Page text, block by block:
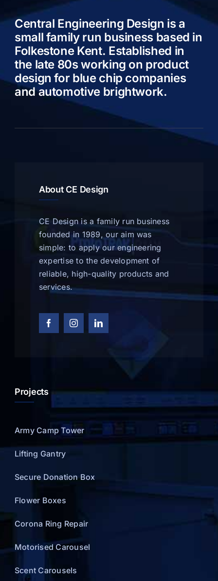
Central Engineering Design is a
small family run business based in
Folkestone Kent. Established in
the late 80s working on product
design for blue chip companies
and automotive brightwork.
About CE Design
CE Design is a family run business
founded in 1989, our aim was
simple: to apply our engineering
expertise to the development of
reliable, high-quality products and
services.
Projects
Army Camp Tower
Lifting Gantry
Secure Donation Box
Flower Boxes
Corona Ring Repair
Motorised Carousel
Scent Carousels